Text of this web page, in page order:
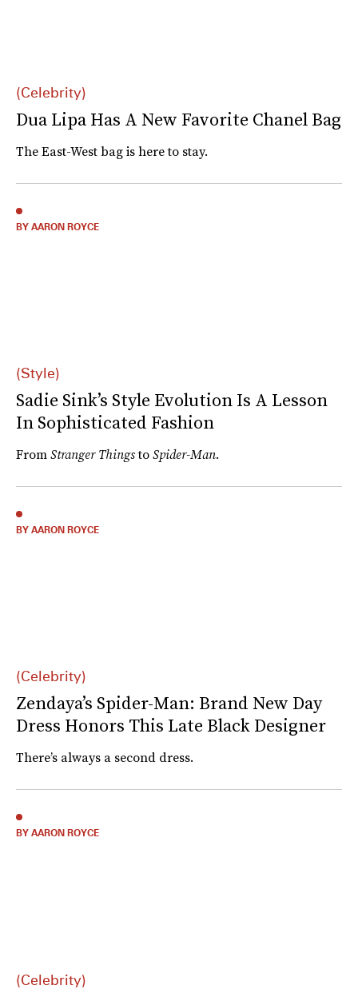
(Celebrity)
Dua Lipa Has A New Favorite Chanel Bag
The East-West bag is here to stay.
(Style)
Sadie Sink’s Style Evolution Is A Lesson
In Sophisticated Fashion
FromStranger ThingstoSpider-Man.
BY AARON ROYCE
(Celebrity)
Zendaya’s Spider-Man: Brand New Day
Dress Honors This Late Black Designer
There’s always a second dress.
BY AARON ROYCE
(Celebrity)
BY AARON ROYCE